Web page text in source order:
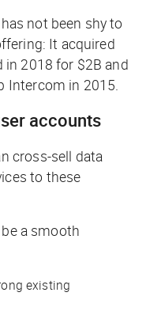
not been shy to
It acquired
in 2018 for $2B and
Intercom in 2015.
accounts
cross-sell data
to these
a smooth
existing